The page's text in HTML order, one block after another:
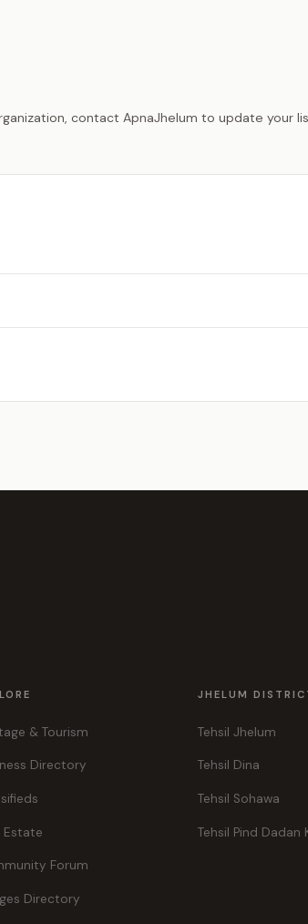
contact ApnaJhelum to update your
& Tourism
Directory
Estate
Forum
Directory
JHELUM
Tehsil Jhelum
Tehsil Dina
Tehsil Sohawa
Tehsil Pind Dadan